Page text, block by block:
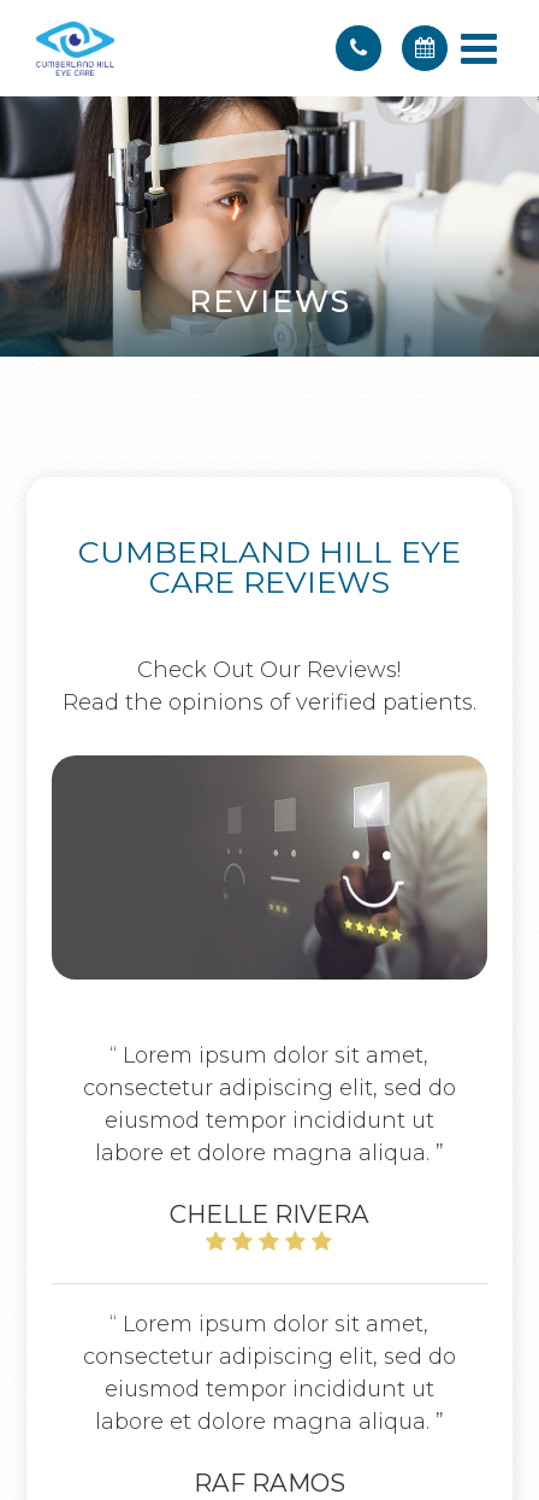
REVIEWS
CUMBERLAND HILL EYE
CARE REVIEWS
Check Out Our Reviews!
Read the opinions of verified patients.
“ Lorem ipsum dolor sit amet,
consectetur adipiscing elit, sed do
eiusmod tempor incididunt ut
labore et dolore magna aliqua. ”
CHELLE RIVERA
“ Lorem ipsum dolor sit amet,
consectetur adipiscing elit, sed do
eiusmod tempor incididunt ut
labore et dolore magna aliqua. ”
RAF RAMOS